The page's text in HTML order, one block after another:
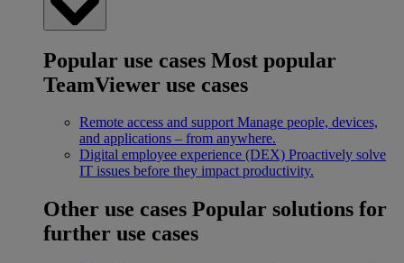
Popular use cases Most popular
TeamViewer use cases
Remote access and support Manage people, devices,
and applications – from anywhere.
Digital employee experience (DEX) Proactively solve
IT issues before they impact productivity.
Other use cases Popular solutions for
further use cases